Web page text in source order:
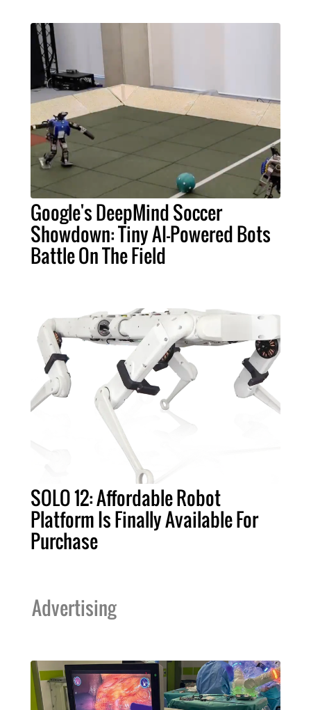
Google's DeepMind Soccer
Showdown: Tiny AI-Powered Bots
Battle On The Field
SOLO 12: Affordable Robot
Platform Is Finally Available For
Purchase
Advertising